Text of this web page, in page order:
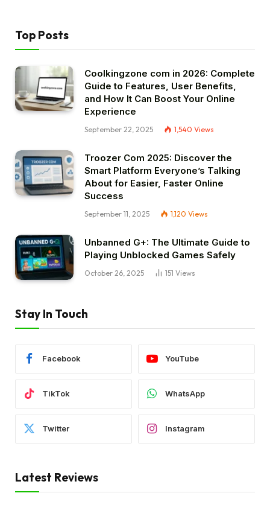
Top Posts
Coolkingzone com in 2026: Complete
Guide to Features, User Benefits,
and How It Can Boost Your Online
Experience
September 22, 2025 1,540 Views
Troozer Com 2025: Discover the
Smart Platform Everyone’s Talking
About for Easier, Faster Online
Success
September 11, 2025 1,120 Views
Unbanned G+: The Ultimate Guide to
Playing Unblocked Games Safely
October 26, 2025 151 Views
Stay In Touch
Facebook YouTube
TikTok WhatsApp
Twitter Instagram
Latest Reviews